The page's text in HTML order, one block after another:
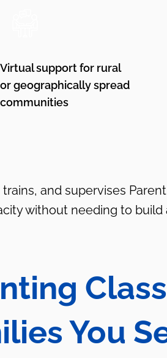
Virtual support for rural
or geographically spread
communities
and supervises
without needing to
You